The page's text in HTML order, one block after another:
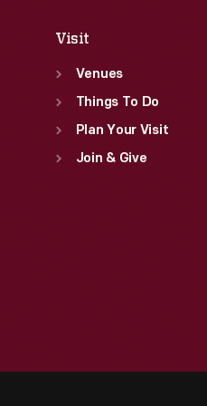
Visit
Venues
Things To Do
Plan Your Visit
Join & Give